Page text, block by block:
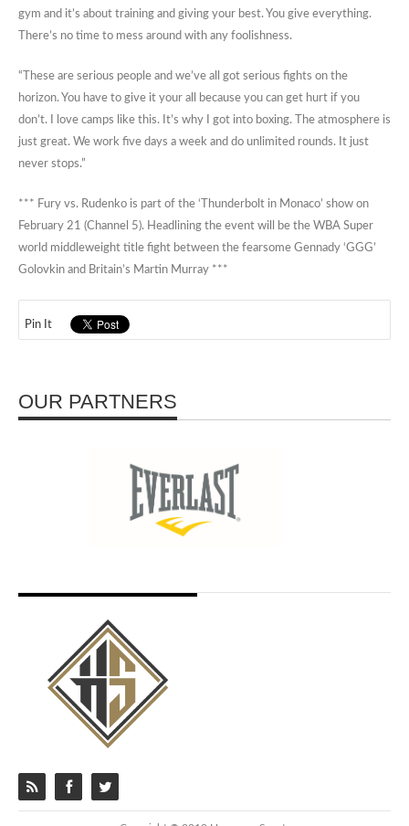
gym and it’s about training and giving your best. You give everything.
There’s no time to mess around with any foolishness.
“These are serious people and we’ve all got serious fights on the
horizon. You have to give it your all because you can get hurt if you
don’t. I love camps like this. It’s why I got into boxing. The atmosphere is
just great. We work five days a week and do unlimited rounds. It just
never stops.”
*** Fury vs. Rudenko is part of the ‘Thunderbolt in Monaco’ show on
February 21 (Channel 5). Headlining the event will be the WBA Super
world middleweight title fight between the fearsome Gennady ‘GGG’
Golovkin and Britain’s Martin Murray ***
Pin It
OUR PARTNERS